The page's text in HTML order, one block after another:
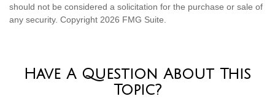
should not be considered a solicitation for the purchase or sale of
any security. Copyright 2026 FMG Suite.
Have A Question About This
Topic?